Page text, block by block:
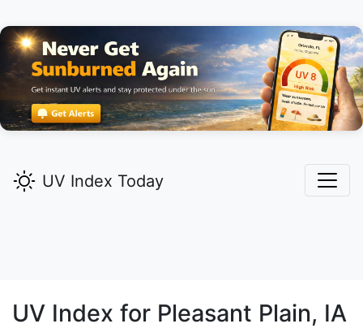
UV Index Today
UV Index for Pleasant Plain, IA